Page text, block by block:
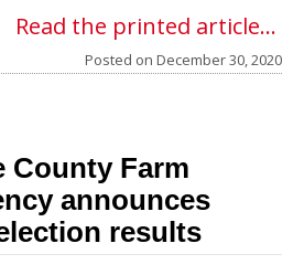
Read the printed article...
Posted on December 30, 2020
County Farm
announces
results